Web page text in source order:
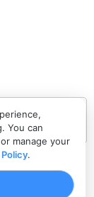
You can
manage your
.